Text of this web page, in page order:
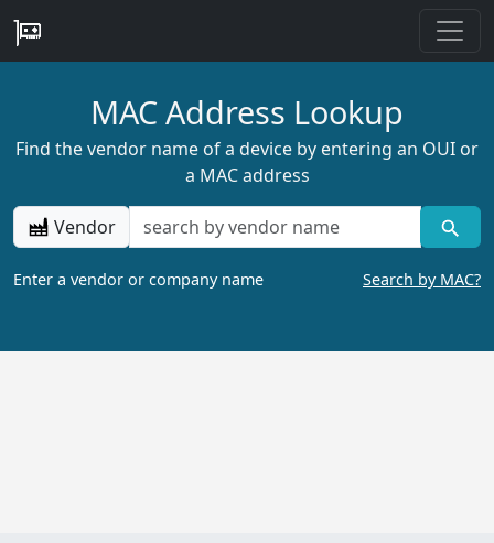
MAC Address Lookup
Find the vendor name of a device by entering an OUI or
a MAC address
Vendor
Enter a vendor or company name Search by MAC?